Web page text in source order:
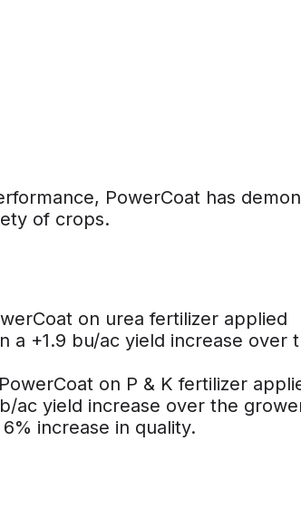
PowerCoat has
of crops.
on urea fertilizer applied
a +1.9 bu/ac yield increase over
on P & K fertilizer
ac yield increase over the
increase in quality.